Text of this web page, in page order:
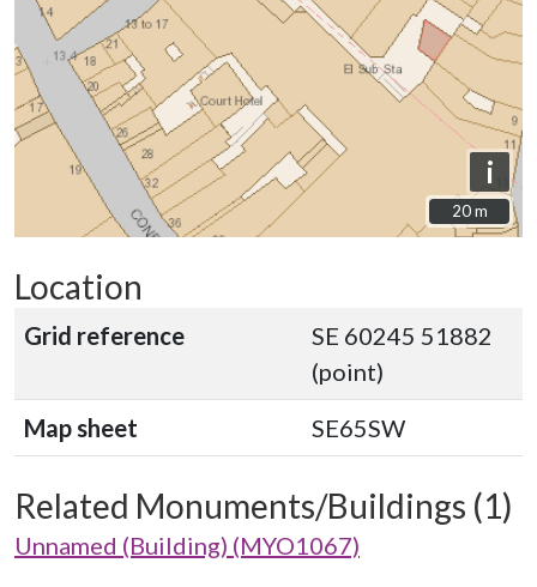
i
20 m
20 m
Location
Grid reference
SE 60245 51882
(point)
Map sheet
SE65SW
Related Monuments/Buildings (1)
Unnamed (Building) (MYO1067)